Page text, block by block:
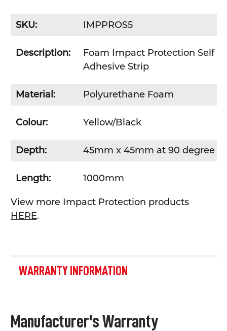
SKU: IMPPROS5
Description:
Foam Impact Protection Self
Adhesive Strip
Material: Polyurethane Foam
Colour: Yellow/Black
Depth: 45mm x 45mm at 90 degree
Length: 1000mm
View more Impact Protection products
HERE.
WARRANTY INFORMATION
Manufacturer's Warranty